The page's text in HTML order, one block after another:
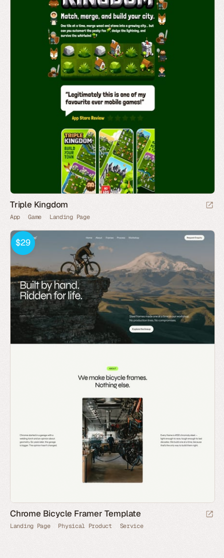
Triple Kingdom
App Game Landing Page
$29
Chrome Bicycle Framer Template
Landing Page Physical Product Service